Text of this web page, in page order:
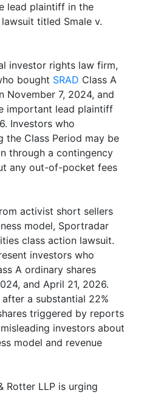
lead plaintiff in the
titled Smale v.
investor rights law firm,
bought SRAD Class A
November 7, 2024, and
important lead plaintiff
Investors who
the Class Period may be
through a contingency
any out-of-pocket fees
activist short sellers
model, Sportradar
class action lawsuit.
investors who
A ordinary shares
and April 21, 2026.
a substantial 22%
triggered by reports
investors about
model and revenue
Rotter LLP is urging